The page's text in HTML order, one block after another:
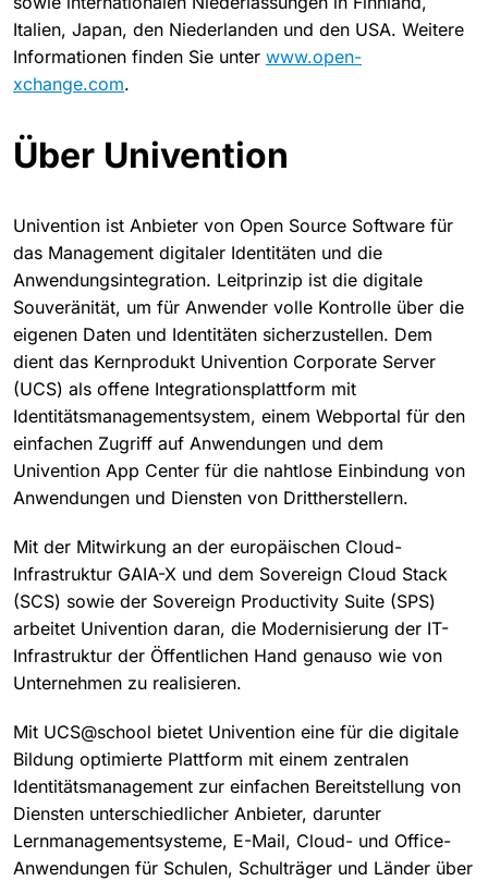
Italien, Japan, den Niederlanden und den USA. Weitere
Informationen finden Sie unter www.open-
xchange.com.
Über Univention
Univention ist Anbieter von Open Source Software für
das Management digitaler Identitäten und die
Anwendungsintegration. Leitprinzip ist die digitale
Souveränität, um für Anwender volle Kontrolle über die
eigenen Daten und Identitäten sicherzustellen. Dem
dient das Kernprodukt Univention Corporate Server
(UCS) als offene Integrationsplattform mit
Identitätsmanagementsystem, einem Webportal für den
einfachen Zugriff auf Anwendungen und dem
Univention App Center für die nahtlose Einbindung von
Anwendungen und Diensten von Drittherstellern.
Mit der Mitwirkung an der europäischen Cloud-
Infrastruktur GAIA-X und dem Sovereign Cloud Stack
(SCS) sowie der Sovereign Productivity Suite (SPS)
arbeitet Univention daran, die Modernisierung der IT-
Infrastruktur der Öffentlichen Hand genauso wie von
Unternehmen zu realisieren.
Mit UCS@school bietet Univention eine für die digitale
Bildung optimierte Plattform mit einem zentralen
Identitätsmanagement zur einfachen Bereitstellung von
Diensten unterschiedlicher Anbieter, darunter
Lernmanagementsysteme, E-Mail, Cloud- und Office-
Anwendungen für Schulen, Schulträger und Länder über